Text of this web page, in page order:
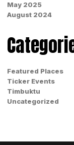
May 2025
August 2024
Featured Places
Ticker Events
Timbuktu
Uncategorized